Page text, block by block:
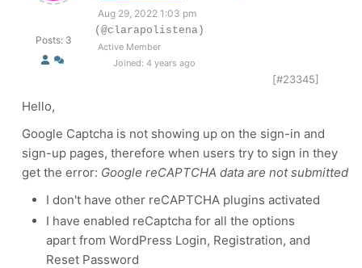
Posts: 3
Aug 29, 2022 1:03 pm
(@clarapolistena)
Active Member
Joined: 4 years ago
[#23345]
Hello,
Google Captcha is not showing up on the sign-in and
sign-up pages, therefore when users try to sign in they
get the error: Google reCAPTCHA data are not submitted
I don't have other reCAPTCHA plugins activated
I have enabled reCaptcha for all the options
apart from WordPress Login, Registration, and
Reset Password